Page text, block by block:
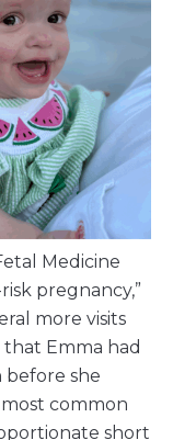
Medicine
pregnancy,”
more visits
Emma had
before she
common
short